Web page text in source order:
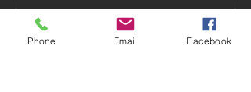
Phone Email Facebook